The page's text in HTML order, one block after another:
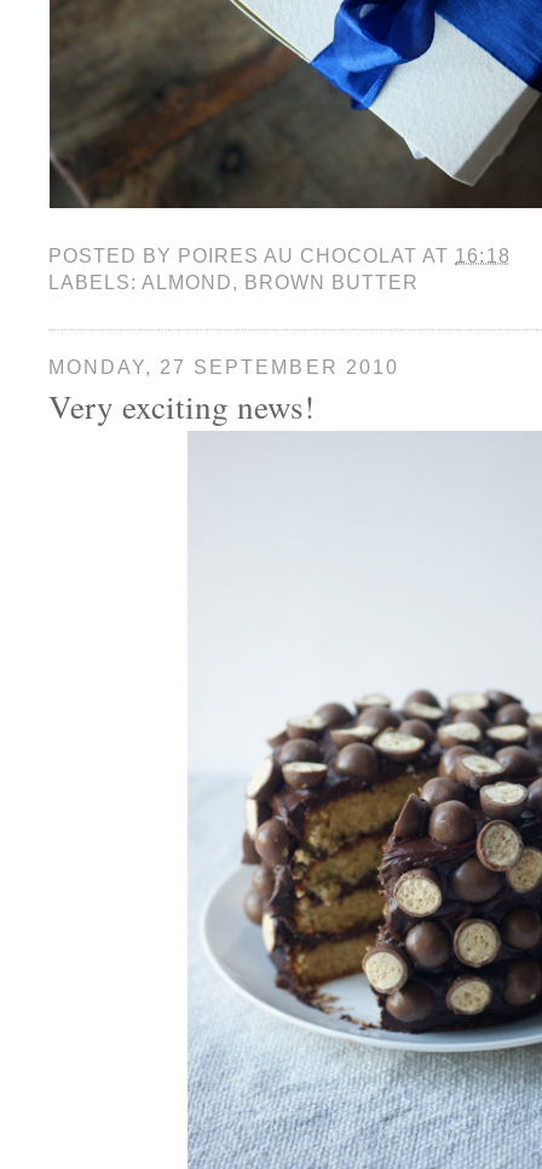
POSTED BY POIRES AU CHOCOLAT AT 16:18
LABELS:ALMOND, BROWN BUTTER
MONDAY, 27 SEPTEMBER 2010
Very exciting news!